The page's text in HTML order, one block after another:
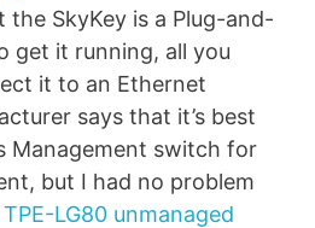
the SkyKey is a Plug-and-
get it running, all you
it to an Ethernet
says that it’s best
Management switch for
but I had no problem
LG80 unmanaged